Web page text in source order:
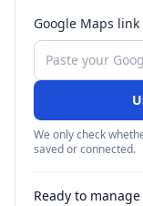
Google Maps link
We only check
saved or connected.
Ready to